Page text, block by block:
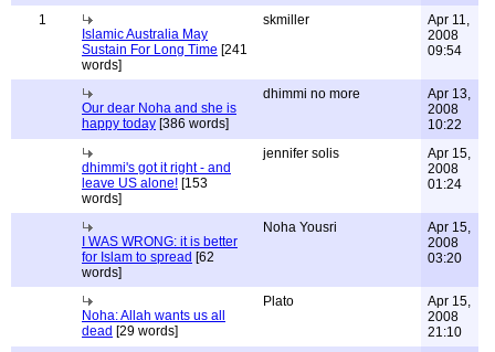
1
Islamic Australia May
Sustain For Long Time [241
words]
skmiller
Apr 11,
2008
09:54
Our dear Noha and she is
happy today [386 words]
dhimmi no more
Apr 13,
2008
10:22
dhimmi's got it right - and
leave US alone! [153
words]
jennifer solis
Apr 15,
2008
01:24
I WAS WRONG: it is better
for Islam to spread [62
words]
Noha Yousri
Apr 15,
2008
03:20
Noha: Allah wants us all
dead [29 words]
Plato
Apr 15,
2008
21:10